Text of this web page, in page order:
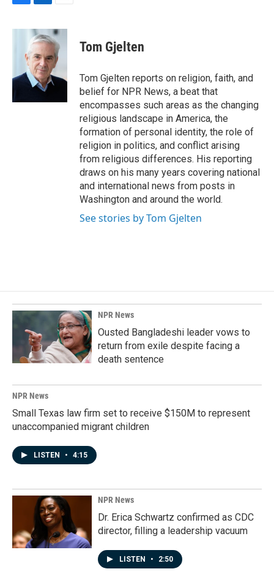
c
o
k
n
k
e
d
I
n
a
i
l
Tom Gjelten
Tom Gjelten reports on religion, faith, and
belief for NPR News, a beat that
encompasses such areas as the changing
religious landscape in America, the
formation of personal identity, the role of
religion in politics, and conflict arising
from religious differences. His reporting
draws on his many years covering national
and international news from posts in
Washington and around the world.
See stories by Tom Gjelten
NPR News
Ousted Bangladeshi leader vows to
return from exile despite facing a
death sentence
NPR News
Small Texas law firm set to receive $150M to represent
unaccompanied migrant children
LISTEN • 4:15
NPR News
Dr. Erica Schwartz confirmed as CDC
director, filling a leadership vacuum
LISTEN • 2:50